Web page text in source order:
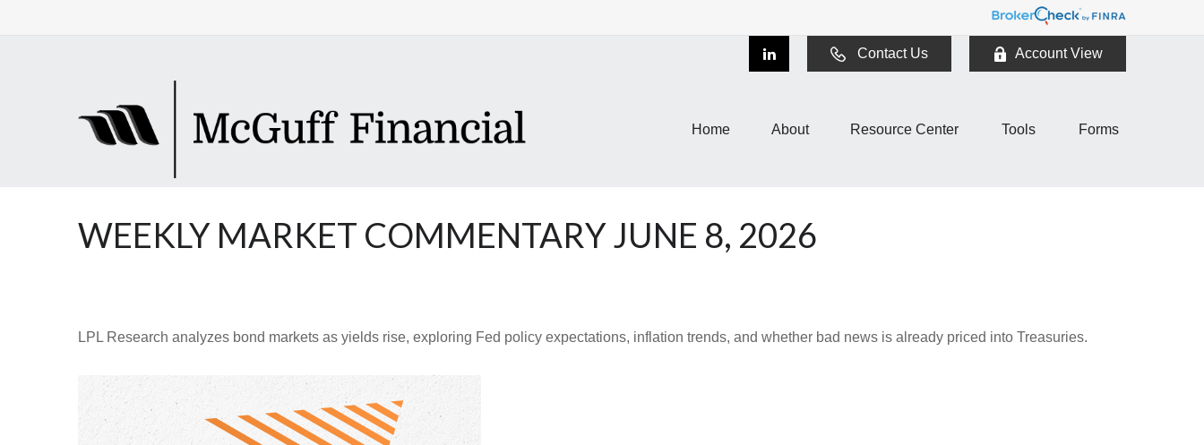
Contact Us Account View
Home About Resource Center Tools Forms
WEEKLY MARKET COMMENTARY JUNE 8, 2026
LPL Research analyzes bond markets as yields rise, exploring Fed policy expectations, inflation trends, and whether bad news is already priced into Treasuries.